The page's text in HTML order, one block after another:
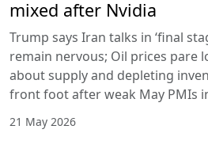
mixed after Nvidia
Trump says Iran talks in ‘final
remain nervous; Oil prices pare
about supply and depleting
front foot after weak May PMIs
21 May 2026